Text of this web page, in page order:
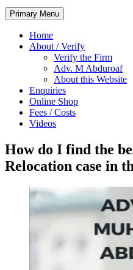
Primary Menu
Home
About / Verify
Verify the Firm
Adv. M Abduroaf
About this Website
Enquiries
Online Shop
Fees / Costs
Videos
How do I find the
Relocation case in